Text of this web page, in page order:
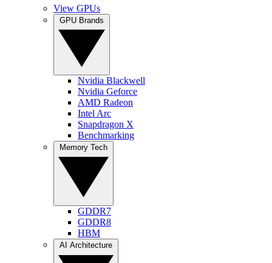
View GPUs
Nvidia Blackwell
Nvidia Geforce
AMD Radeon
Intel Arc
Snapdragon X
Benchmarking
GDDR7
GDDR8
HBM